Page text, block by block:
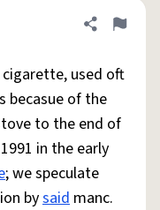
Share
Flag
used oft
becasue of the
to the end of
in the early
; we speculate
bysaid manc.